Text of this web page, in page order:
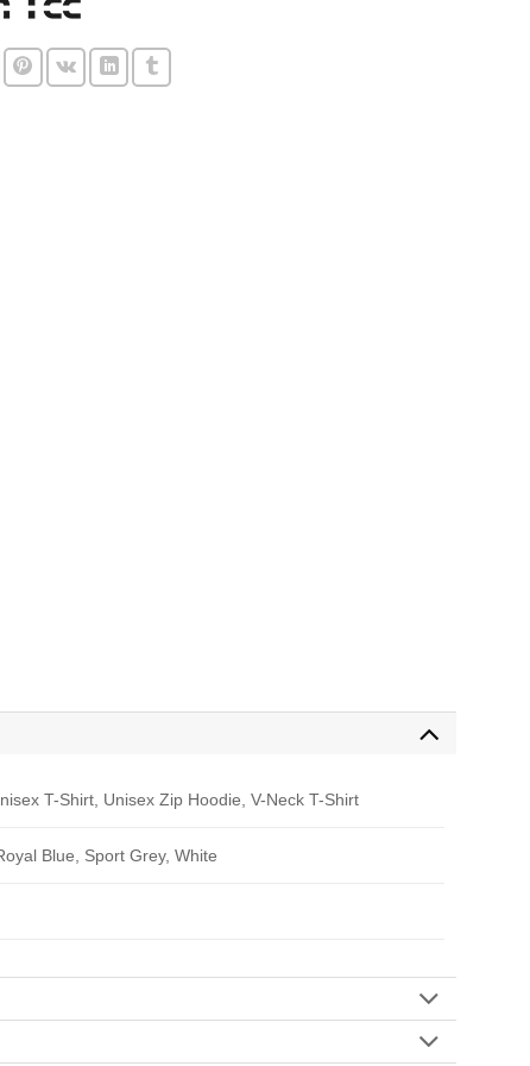
T-Shirt, Unisex Zip Hoodie, V-Neck T-Shirt
Blue, Sport Grey, White